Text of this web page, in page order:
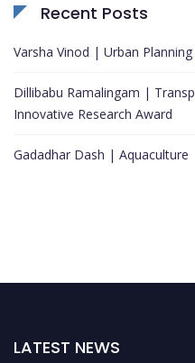
Recent Posts
Varsha Vinod | Urban
Dillibabu Ramalingam |
Innovative Research Award
Gadadhar Dash |
LATEST NEWS